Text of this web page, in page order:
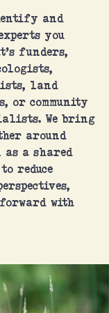
and
you
funders,
land
or community
We bring
around
as a shared
reduce
with